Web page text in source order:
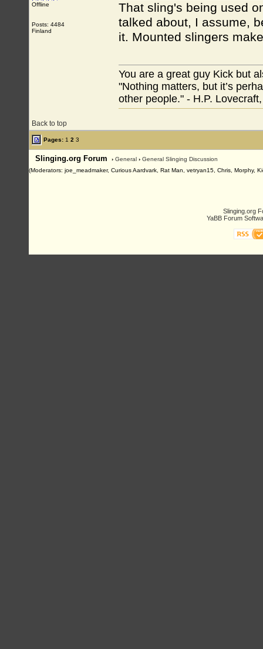
Offline
Posts: 4484
Finland
That sling's being used
talked about, I assume,
it. Mounted slingers
Back to top
You are a great guy Kick but
"Nothing matters, but it’s
other people." - H.P.
Pages: 1 2 3
Slinging.org Forum › General › General Slinging Discussion
(Moderators: joe_meadmaker, Curious Aardvark, Rat Man, vetryan15, Chris, Morphy,
Slinging.org
YaBB Forum